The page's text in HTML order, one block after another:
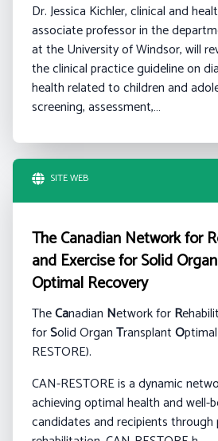
Dr. Jessica Kichler, clinical and
associate professor in the
at the University of Windsor, will
the clinical practice guideline on
health related to children and
screening, assessment,…
SITE WEB
The Canadian Network for
and Exercise for Solid
Optimal Recovery
TheCanadian Network forR
forSolid OrganTransplantOptimal
RESTORE).
CAN-RESTORE is a dynamic
achieving optimal health and well-
candidates and recipients through